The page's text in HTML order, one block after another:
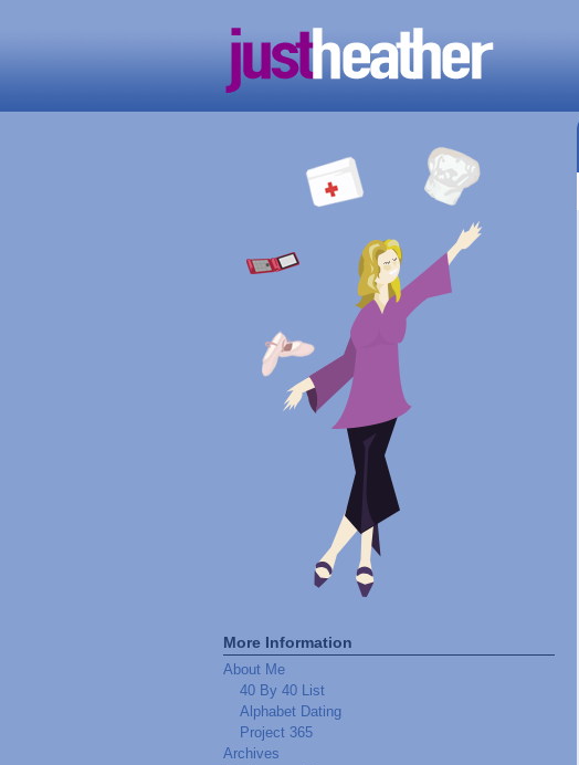
More Information
About Me
40 By 40 List
Alphabet Dating
Project 365
Archives